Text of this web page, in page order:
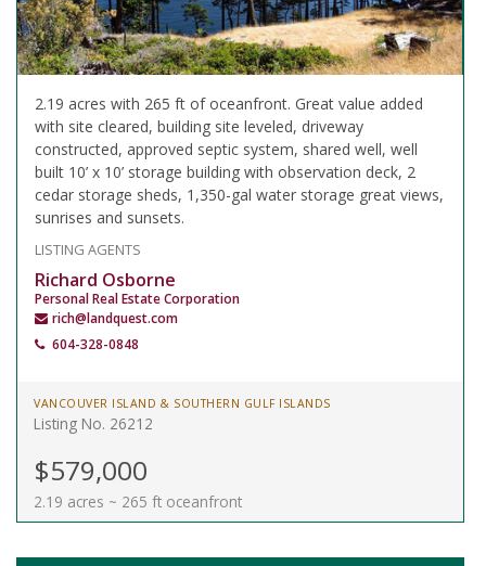
2.19 acres with 265 ft of oceanfront. Great value added
with site cleared, building site leveled, driveway
constructed, approved septic system, shared well, well
built 10’ x 10’ storage building with observation deck, 2
cedar storage sheds, 1,350-gal water storage great views,
sunrises and sunsets.
LISTING AGENTS
Richard Osborne
Personal Real Estate Corporation
rich@landquest.com
604-328-0848
VANCOUVER ISLAND & SOUTHERN GULF ISLANDS
Listing No. 26212
$579,000
2.19 acres ~ 265 ft oceanfront